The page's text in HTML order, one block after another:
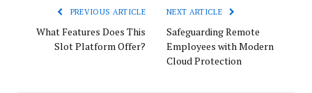
PREVIOUS ARTICLE
What Features Does This
Slot Platform Offer?
NEXT ARTICLE
Safeguarding Remote
Employees with Modern
Cloud Protection